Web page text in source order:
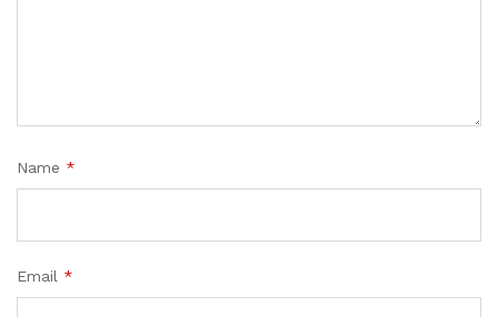
Name *
Email *